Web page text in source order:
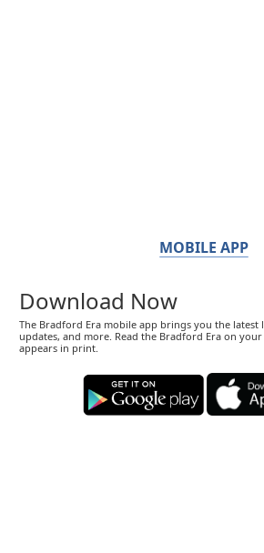
MOBILE APP
Download Now
The Bradford Era mobile app brings you the latest
updates, and more. Read the Bradford Era on
appears in print.